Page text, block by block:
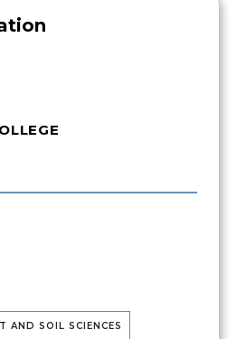
AND SOIL SCIENCES